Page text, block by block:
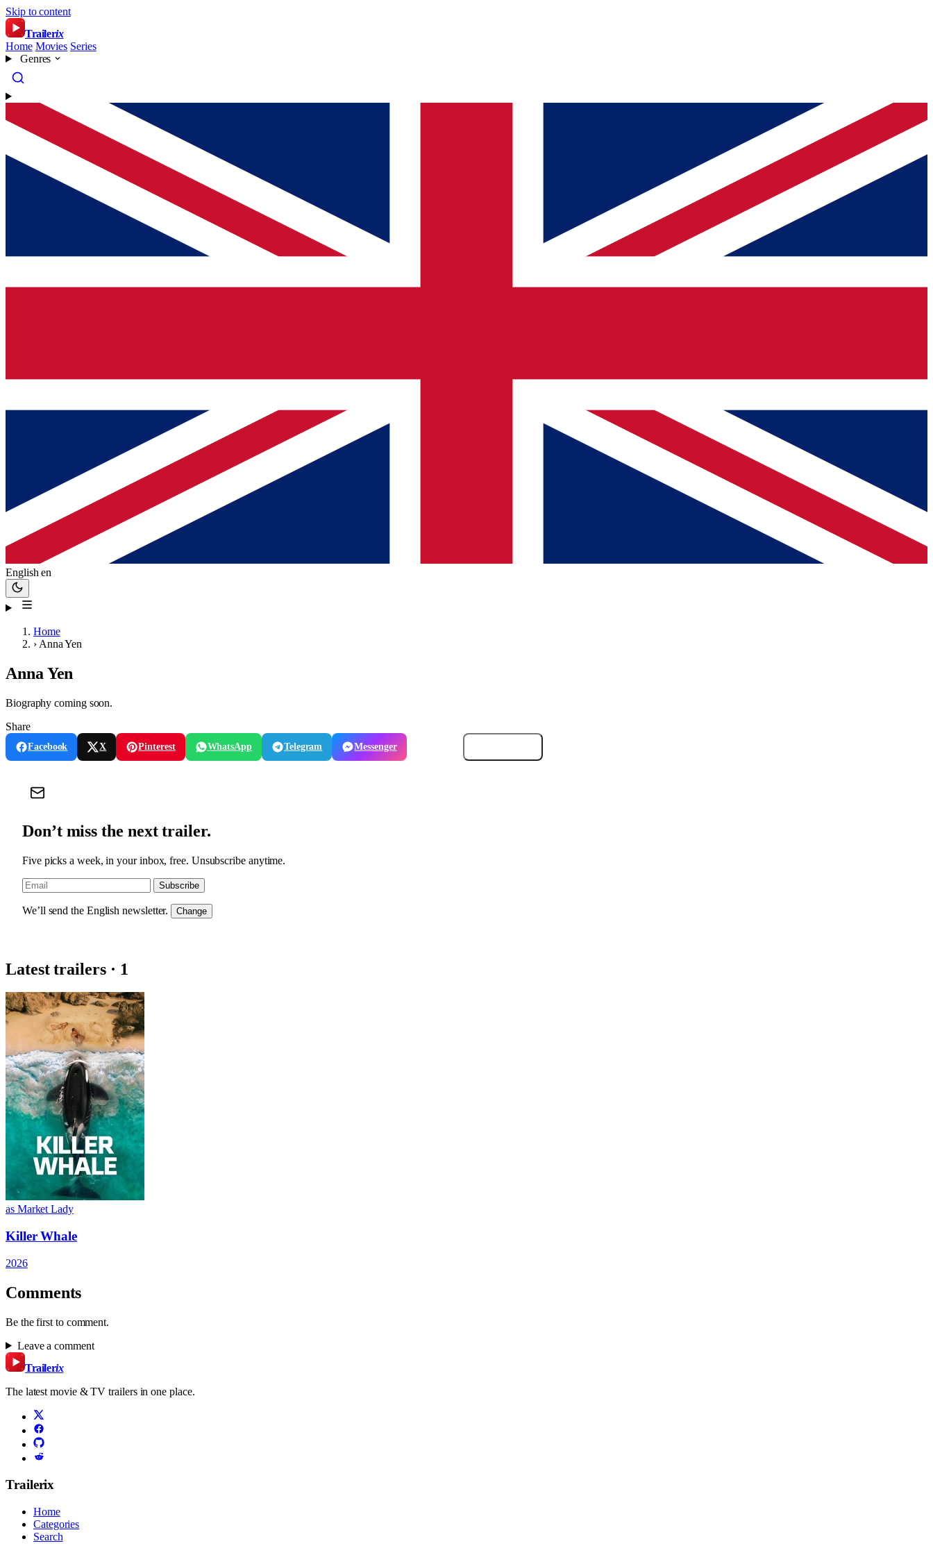
Skip to content
Trailerix
Home Movies Series
Genres
English en
Home
› Anna Yen
Anna Yen
Biography coming soon.
Share
Facebook X Pinterest WhatsApp Telegram Messenger
Don’t miss the next trailer.
Five picks a week, in your inbox, free. Unsubscribe anytime.
Subscribe
We’ll send the English newsletter. Change
Latest trailers · 1
as Market Lady
Killer Whale
2026
Comments
Be the first to comment.
Leave a comment
Trailerix
The latest movie & TV trailers in one place.
Trailerix
Home
Categories
Search